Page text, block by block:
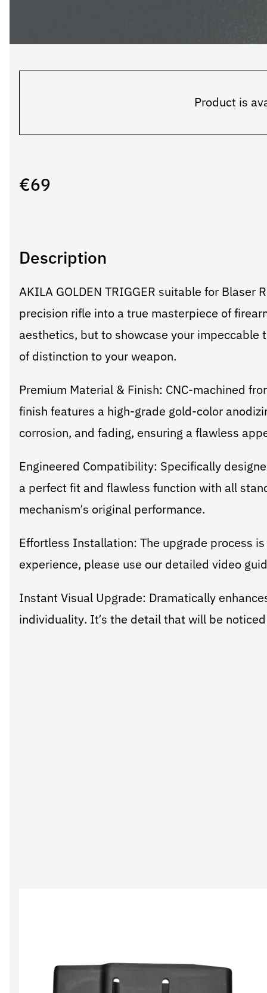
€69
Product is
Description
AKILA GOLDEN TRIGGER suitable for
precision rifle into a true masterpiece of
aesthetics, but to showcase your
of distinction to your weapon.
Premium Material & Finish: CNC-machined
finish features a high-grade gold-color
corrosion, and fading, ensuring a flawless
Engineered Compatibility: Specifically
a perfect fit and flawless function with all
mechanism’s original performance.
Effortless Installation: The upgrade process
experience, please use our detailed video
Instant Visual Upgrade: Dramatically
individuality. It’s the detail that will be